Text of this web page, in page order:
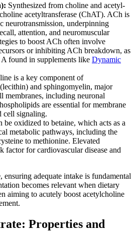
Synthesized from choline and acetyl-
acetyltransferase (ChAT). ACh is
neurotransmission, underpinning
attention, and neuromuscular
to boost ACh often involve
or inhibiting ACh breakdown, as
found in supplements like Dynamic
is a key component of
and sphingomyelin, major
membranes, including neuronal
are essential for membrane
cell signaling.
be oxidized to betaine, which acts as a
metabolic pathways, including the
to methionine. Elevated
factor for cardiovascular disease and
adequate intake is fundamental
becomes relevant when dietary
aiming to acutely boost acetylcholine
Properties and